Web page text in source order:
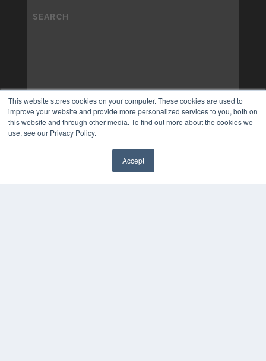
This website stores cookies on your computer. These cookies are used to
improve your website and provide more personalized services to you, both on
this website and through other media. To find out more about the cookies we
use, see our Privacy Policy.
Accept